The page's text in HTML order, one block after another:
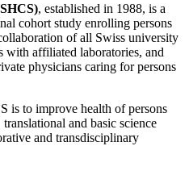
, established in 1988, is a
cohort study enrolling persons
of all Swiss university
with affiliated laboratories, and
physicians caring for persons
is to improve health of persons
and basic science
and transdisciplinary